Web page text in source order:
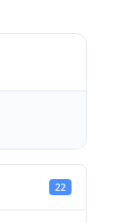
22